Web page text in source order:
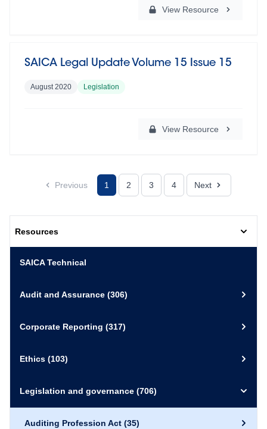
View Resource
SAICA Legal Update Volume 15 Issue 15
August 2020 Legislation
View Resource
Previous 1 2 3 4 Next
Resources
SAICA Technical
Audit and Assurance (306)
Corporate Reporting (317)
Ethics (103)
Legislation and governance (706)
Auditing Profession Act (35)